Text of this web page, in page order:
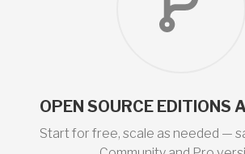
OPEN SOURCE EDITIONS
Start for free, scale as needed —